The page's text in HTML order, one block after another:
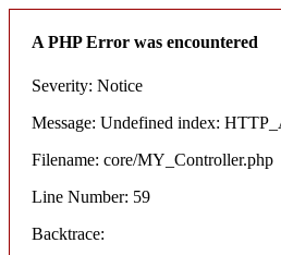
A PHP Error was encountered
Severity: Notice
Message: Undefined index:
Filename: core/MY_Controller.php
Line Number: 59
Backtrace: